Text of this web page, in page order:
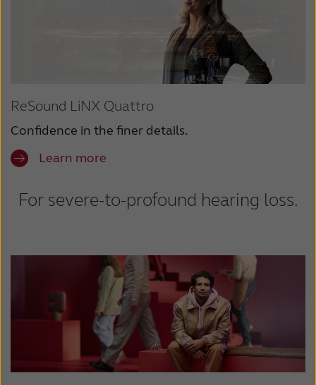
ReSound LiNX Quattro
Confidence in the finer details.
Learn more
For severe-to-profound hearing loss.